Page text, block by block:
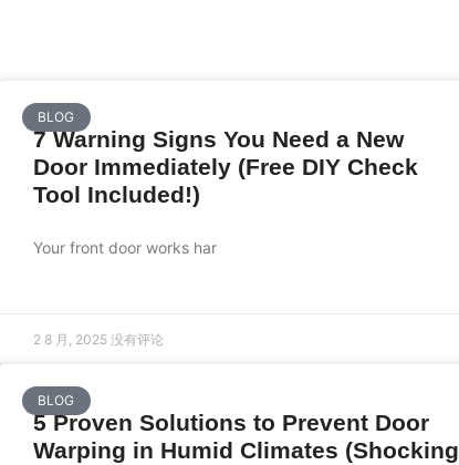
BLOG
7 Warning Signs You Need a New
Door Immediately (Free DIY Check
Tool Included!)
Your front door works har
2 8 月, 2025 没有评论
BLOG
5 Proven Solutions to Prevent Door
Warping in Humid Climates (Shocking